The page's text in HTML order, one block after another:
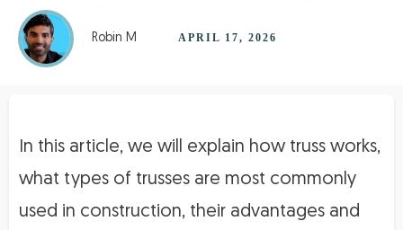
Robin M APRIL 17, 2026
In this article, we will explain how truss works,
what types of trusses are most commonly
used in construction, their advantages and